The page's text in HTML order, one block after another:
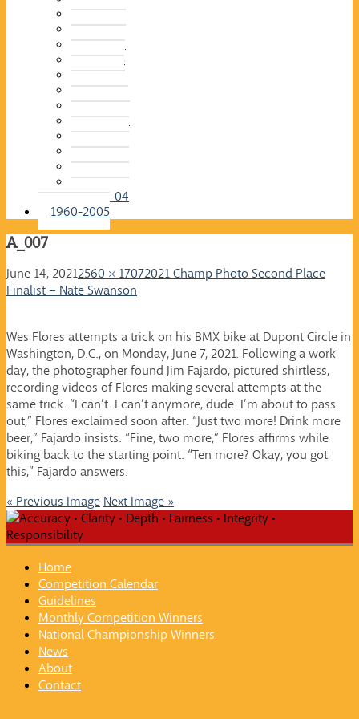
2015-16
2014-15
2013-14
2012-13
2011-12
2010-11
2009-10
2008-09
2007-08
2006-07
2005-06
2004-05
2003-04
1960-2005
A_007
June 14, 20212560 × 17072021 Champ Photo Second Place
Finalist – Nate Swanson
Wes Flores attempts a trick on his BMX bike at Dupont Circle in
Washington, D.C., on Monday, June 7, 2021. Following a work
day, the photographer found Jim Fajardo, pictured shirtless,
recording videos of Flores making several attempts at the
same trick. “I can’t. I can’t anymore, dude. I’m about to pass
out,” Flores exclaimed soon after. “Just two more! Drink more
beer,” Fajardo insists. “Fine, two more,” Flores affirms while
biking back to the starting point. “Ten more? Okay, you got
this,” Fajardo answers.
« Previous Image Next Image »
Home
Competition Calendar
Guidelines
Monthly Competition Winners
National Championship Winners
News
About
Contact